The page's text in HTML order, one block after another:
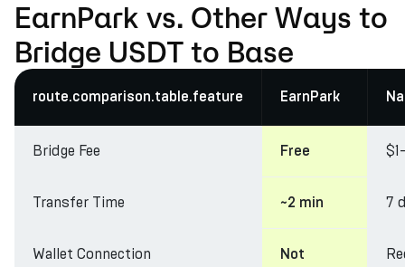
EarnPark vs. Other Ways to
Bridge USDT to Base
route.comparison.table.feature EarnPark
Bridge Fee Free
Transfer Time ~2 min 7
Wallet Connection
Not